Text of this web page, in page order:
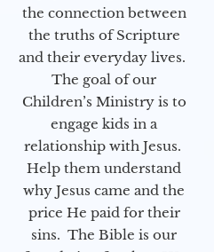
the connection between
the truths of Scripture
and their everyday lives.
The goal of our
Children’s Ministry is to
engage kids in a
relationship with Jesus.
Help them understand
why Jesus came and the
price He paid for their
sins. The Bible is our